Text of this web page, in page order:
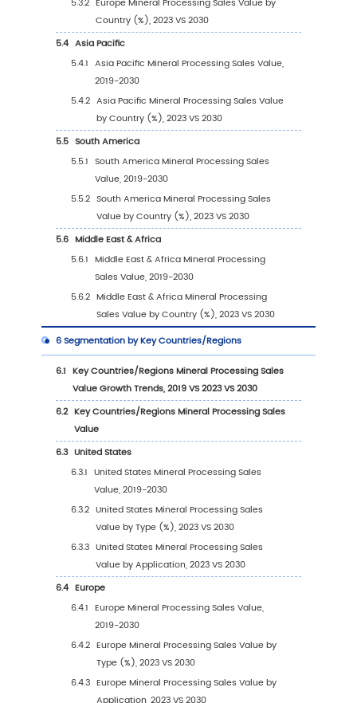
Market Overview
1.1 Mineral Processing Product Introduction
1.2 Global Mineral Processing Market Size
Mineral Processing Market Trends & Drivers